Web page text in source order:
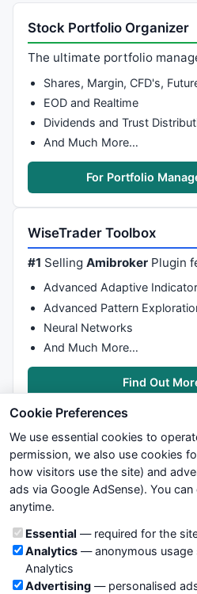
Stock Portfolio Organizer
The ultimate portfolio
Shares, Margin, CFD's,
EOD and Realtime
Dividends and Trust
And Much More…
For Portfolio
WiseTrader Toolbox
#1 SellingAmibroker Plugin
Advanced Adaptive
Advanced Pattern
Neural Networks
And Much More…
Find Out
We try to maintain highest
formulas, oscillators, indicators
not take any responsibility for it's
information, use it at your own risk.
own trading decisions. Be sure
you see on these pages is
Cookie Preferences
We use essential cookies to
permission, we also use cookies
how visitors use the site) and
ads via Google AdSense). You
anytime.
Cookie categories
Essential — required for the
Analytics— anonymous usage
Analytics
Advertising — personalised